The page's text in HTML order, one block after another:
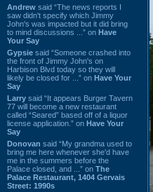
Andrew said “The news reports I
saw didn't specify which Jimmy
John's was impacted but it did bring
to mind discussions ...” on Have
Your Say
Gypsie said “Someone crashed into
the front of Jimmy John's on
Harbison Blvd today so they will
likely be closed for ...” on Have Your
Say
Larry said “It appears Burger Tavern
77 will become a new restaurant
called “Seared” based off of a liquor
license application.” on Have Your
Say
Donovan said “My grandma used to
bring me here whenever she'd have
me in the summers before the
Palace closed, and ...” on The
Palace Restaurant, 1404 Gervais
Street: 1990s